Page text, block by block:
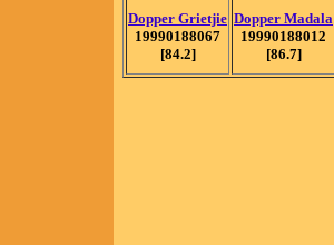
Dopper Grietjie
19990188067
[84.2]
Dopper Madala
19990188012
[86.7]